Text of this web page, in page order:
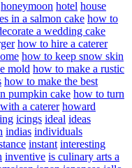
honeymoon hotel house
in a salmon cake how to
a wedding cake
how to hire a caterer
how to keep snow skin
mold how to make a rustic
how to make the best
pumpkin cake how to turn
a caterer howard
icings ideal ideas
indias individuals
instant interesting
inventive is culinary arts a